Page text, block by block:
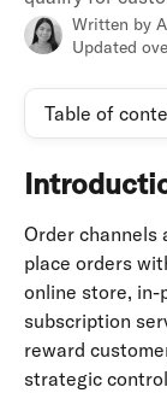
Written by
Updated
Table of
Order channels
place orders
online store, in-
subscription
reward
strategic